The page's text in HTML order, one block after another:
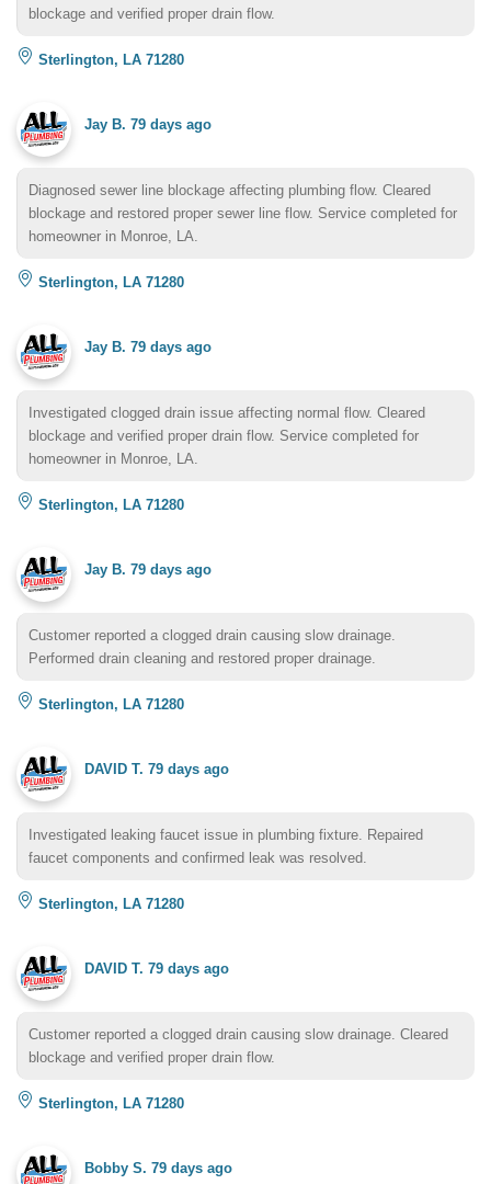
blockage and verified proper drain flow.
Sterlington, LA 71280
Jay B. 79 days ago
Diagnosed sewer line blockage affecting plumbing flow. Cleared
blockage and restored proper sewer line flow. Service completed for
homeowner in Monroe, LA.
Sterlington, LA 71280
Jay B. 79 days ago
Investigated clogged drain issue affecting normal flow. Cleared
blockage and verified proper drain flow. Service completed for
homeowner in Monroe, LA.
Sterlington, LA 71280
Jay B. 79 days ago
Customer reported a clogged drain causing slow drainage.
Performed drain cleaning and restored proper drainage.
Sterlington, LA 71280
DAVID T. 79 days ago
Investigated leaking faucet issue in plumbing fixture. Repaired
faucet components and confirmed leak was resolved.
Sterlington, LA 71280
DAVID T. 79 days ago
Customer reported a clogged drain causing slow drainage. Cleared
blockage and verified proper drain flow.
Sterlington, LA 71280
Bobby S. 79 days ago